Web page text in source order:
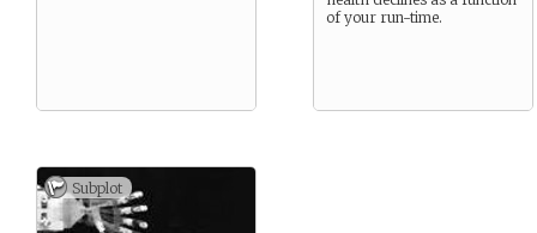
of your run-time.
Subplot